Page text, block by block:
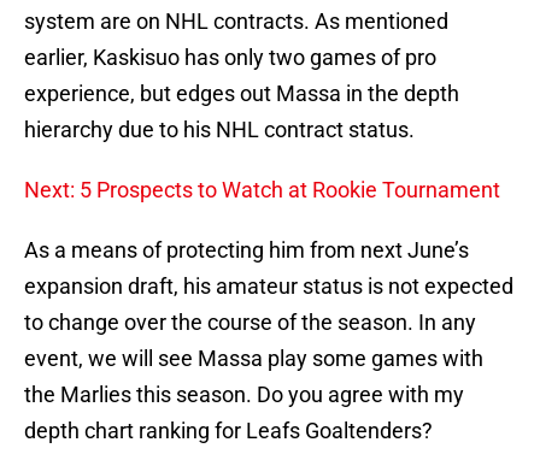
system are on NHL contracts. As mentioned
earlier, Kaskisuo has only two games of pro
experience, but edges out Massa in the depth
hierarchy due to his NHL contract status.
Next: 5 Prospects to Watch at Rookie Tournament
As a means of protecting him from next June’s
expansion draft, his amateur status is not expected
to change over the course of the season. In any
event, we will see Massa play some games with
the Marlies this season. Do you agree with my
depth chart ranking for Leafs Goaltenders?